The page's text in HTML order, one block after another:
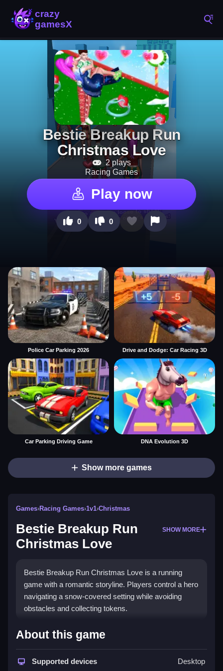
Bestie Breakup Run
Christmas Love
2 plays
Racing Games
Play now
0 0
Police Car Parking 2026 Drive and Dodge: Car Racing 3D
Car Parking Driving Game DNA Evolution 3D
Show more games
Games›Racing Games›1v1›Christmas
Bestie Breakup Run
Christmas Love
SHOW MORE
Bestie Breakup Run Christmas Love is a running
game with a romantic storyline. Players control a hero
navigating a snow-covered setting while avoiding
obstacles and collecting tokens.
How To Play Bestie Breakup
Run Christmas Love
Use arrow keys or swipe to move, Clean avoid
About this game
Supported devices Desktop